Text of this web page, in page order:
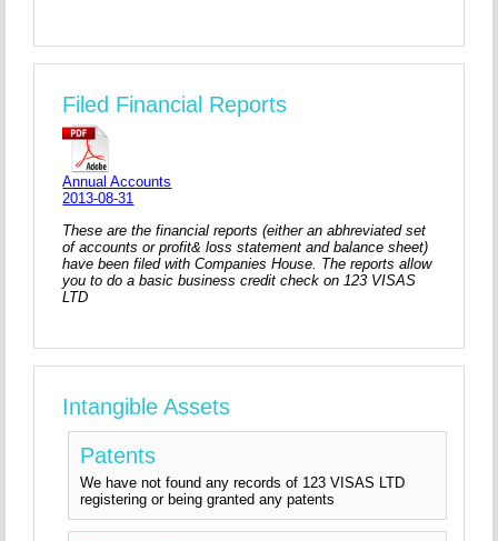
Filed Financial Reports
Annual Accounts
2013-08-31
These are the financial reports (either an abhreviated set
of accounts or profit& loss statement and balance sheet)
have been filed with Companies House. The reports allow
you to do a basic business credit check on 123 VISAS
LTD
Intangible Assets
Patents
We have not found any records of 123 VISAS LTD
registering or being granted any patents